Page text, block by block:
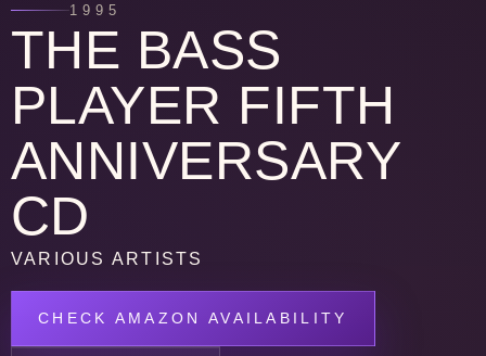
1995
THE BASS
PLAYER FIFTH
ANNIVERSARY
CD
VARIOUS ARTISTS
CHECK AMAZON AVAILABILITY